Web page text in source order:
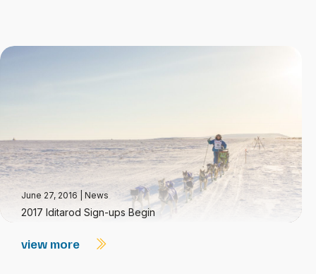
June 27, 2016 News
2017 Iditarod Sign-ups Begin
view more